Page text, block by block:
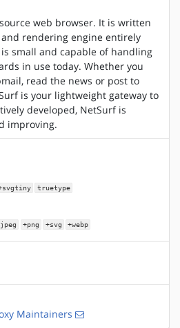
web browser. It is written
rendering engine entirely
small and capable of handling
in use today. Whether you
read the news or post to
is your lightweight gateway to
developed, NetSurf is
improving.
truetype
+png +svg +webp
Maintainers